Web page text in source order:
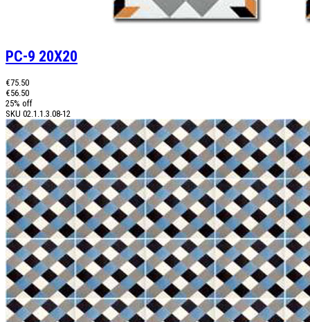
PC-9 20X20
€75.50
€56.50
25% off
SKU 02.1.1.3.08-12